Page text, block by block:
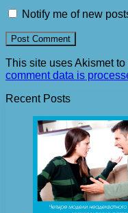
Notify me of new
This site uses Akismet
comment data is
Recent Posts